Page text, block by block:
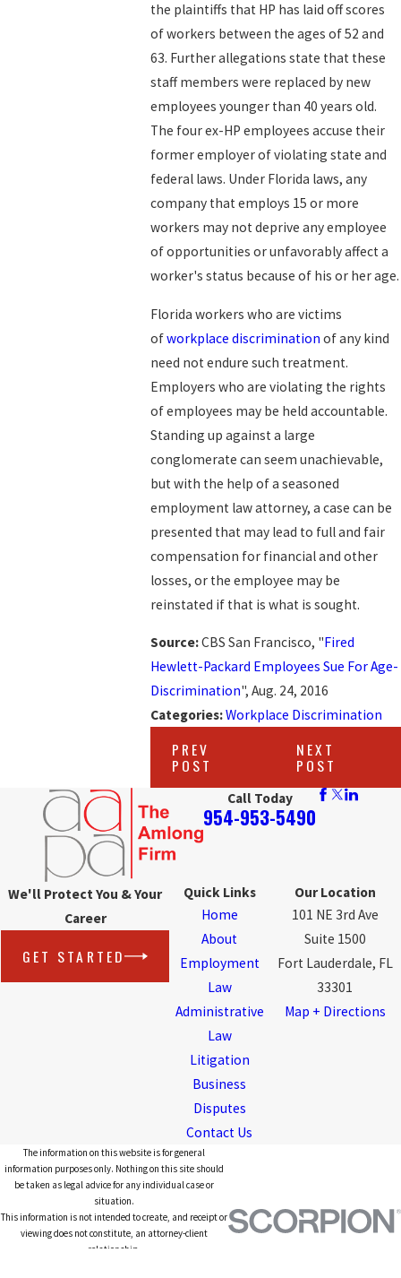
the plaintiffs that HP has laid off scores
of workers between the ages of 52 and
63. Further allegations state that these
staff members were replaced by new
employees younger than 40 years old.
The four ex-HP employees accuse their
former employer of violating state and
federal laws. Under Florida laws, any
company that employs 15 or more
workers may not deprive any employee
of opportunities or unfavorably affect a
worker's status because of his or her age.
Florida workers who are victims
ofworkplace discrimination of any kind
need not endure such treatment.
Employers who are violating the rights
of employees may be held accountable.
Standing up against a large
conglomerate can seem unachievable,
but with the help of a seasoned
employment law attorney, a case can be
presented that may lead to full and fair
compensation for financial and other
losses, or the employee may be
reinstated if that is what is sought.
Source:CBS San Francisco, "Fired
Hewlett-Packard Employees Sue For Age-
Discrimination", Aug. 24, 2016
Categories:Workplace Discrimination
PREV
POST
NEXT
POST
Call Today
954-953-5490
We'll Protect You & Your
Career
GET STARTED
Quick Links
Home
About
Employment
Law
Administrative
Law
Litigation
Business
Disputes
Contact Us
Our Location
101 NE 3rd Ave
Suite 1500
Fort Lauderdale, FL
33301
Map + Directions
The information on this website is for general
information purposes only. Nothing on this site should
be taken as legal advice for any individual case or
situation.
This information is not intended to create, and receipt or
viewing does not constitute, an attorney-client
relationship.